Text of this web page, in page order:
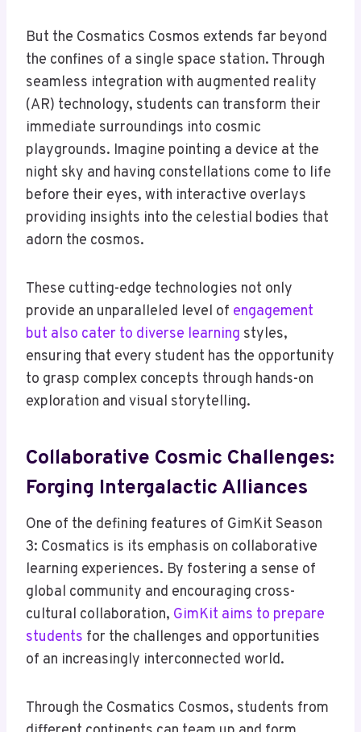
But the Cosmatics Cosmos extends far beyond
the confines of a single space station. Through
seamless integration with augmented reality
(AR) technology, students can transform their
immediate surroundings into cosmic
playgrounds. Imagine pointing a device at the
night sky and having constellations come to life
before their eyes, with interactive overlays
providing insights into the celestial bodies that
adorn the cosmos.
These cutting-edge technologies not only
provide an unparalleled level of engagement
but also cater to diverse learning styles,
ensuring that every student has the opportunity
to grasp complex concepts through hands-on
exploration and visual storytelling.
Collaborative Cosmic Challenges:
Forging Intergalactic Alliances
One of the defining features of GimKit Season
3: Cosmatics is its emphasis on collaborative
learning experiences. By fostering a sense of
global community and encouraging cross-
cultural collaboration, GimKit aims to prepare
students for the challenges and opportunities
of an increasingly interconnected world.
Through the Cosmatics Cosmos, students from